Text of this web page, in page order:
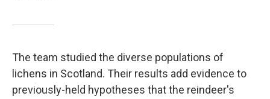
The team studied the diverse populations of
lichens in Scotland. Their results add evidence to
previously-held hypotheses that the reindeer's